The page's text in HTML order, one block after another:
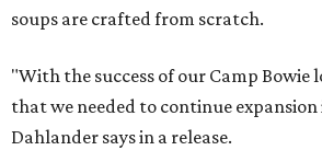
soups are crafted from scratch.
"With the success of our Camp Bowie
that we needed to continue
Dahlander says in a release.